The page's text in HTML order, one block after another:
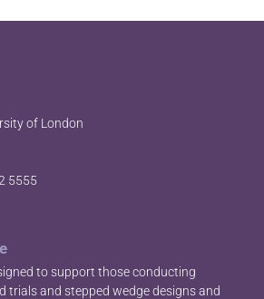
of London
5555
to support those conducting
trials and stepped wedge designs and